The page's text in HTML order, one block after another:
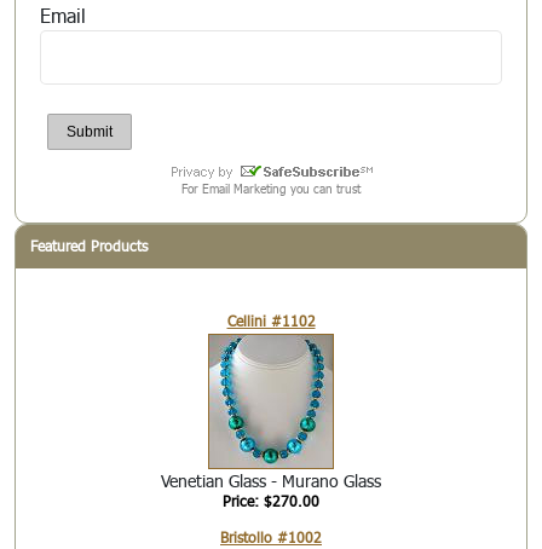
Email
For Email Marketing you can trust
Featured Products
Cellini #1102
Venetian Glass - Murano Glass
Price: $270.00
Bristollo #1002